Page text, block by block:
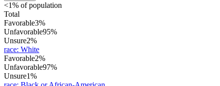
<1% of population
Total
Favorable3%
Unfavorable95%
Unsure2%
race: White
Favorable2%
Unfavorable97%
Unsure1%